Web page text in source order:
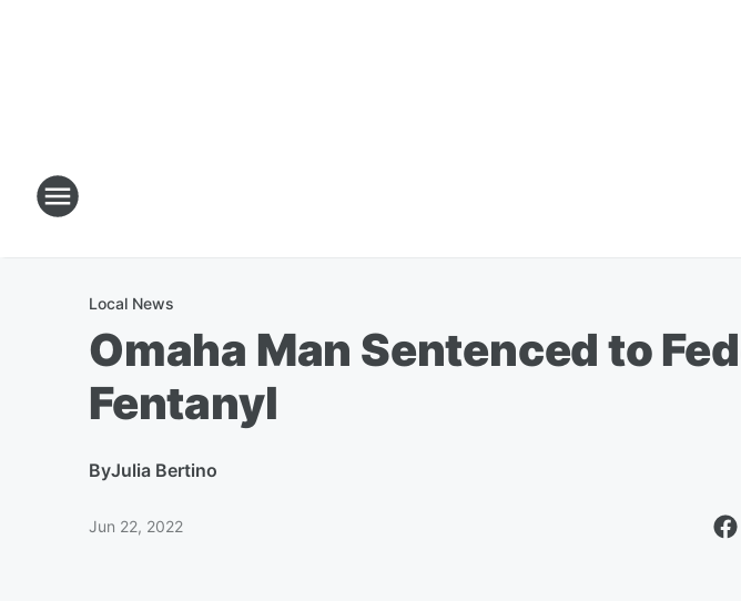
Local News
Omaha Man Sentenced to
Fentanyl
ByJulia Bertino
Jun 22, 2022